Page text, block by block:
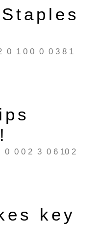
0 1 0 0 0 0 3 8 1
0 0 0 2 3 0 6 10 2
key